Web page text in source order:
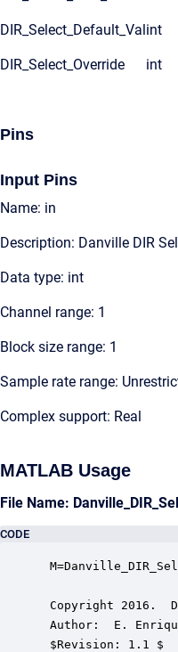
DIR_Select_Default_Valint
DIR_Select_Override int
Pins
Input Pins
Name: in
Description: Danville DIR
Data type: int
Channel range: 1
Block size range: 1
Sample rate range:
Complex support: Real
MATLAB Usage
File Name:
CODE
Copyright 2016.
Author:  E.
$Revision: 1.1 $